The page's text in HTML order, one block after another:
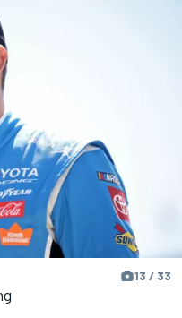
13 / 33